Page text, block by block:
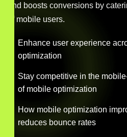
and boosts conversions by
of mobile users.
Enhance user experience
optimization
Stay competitive in the
of mobile optimization
How mobile optimization
reduces bounce rates